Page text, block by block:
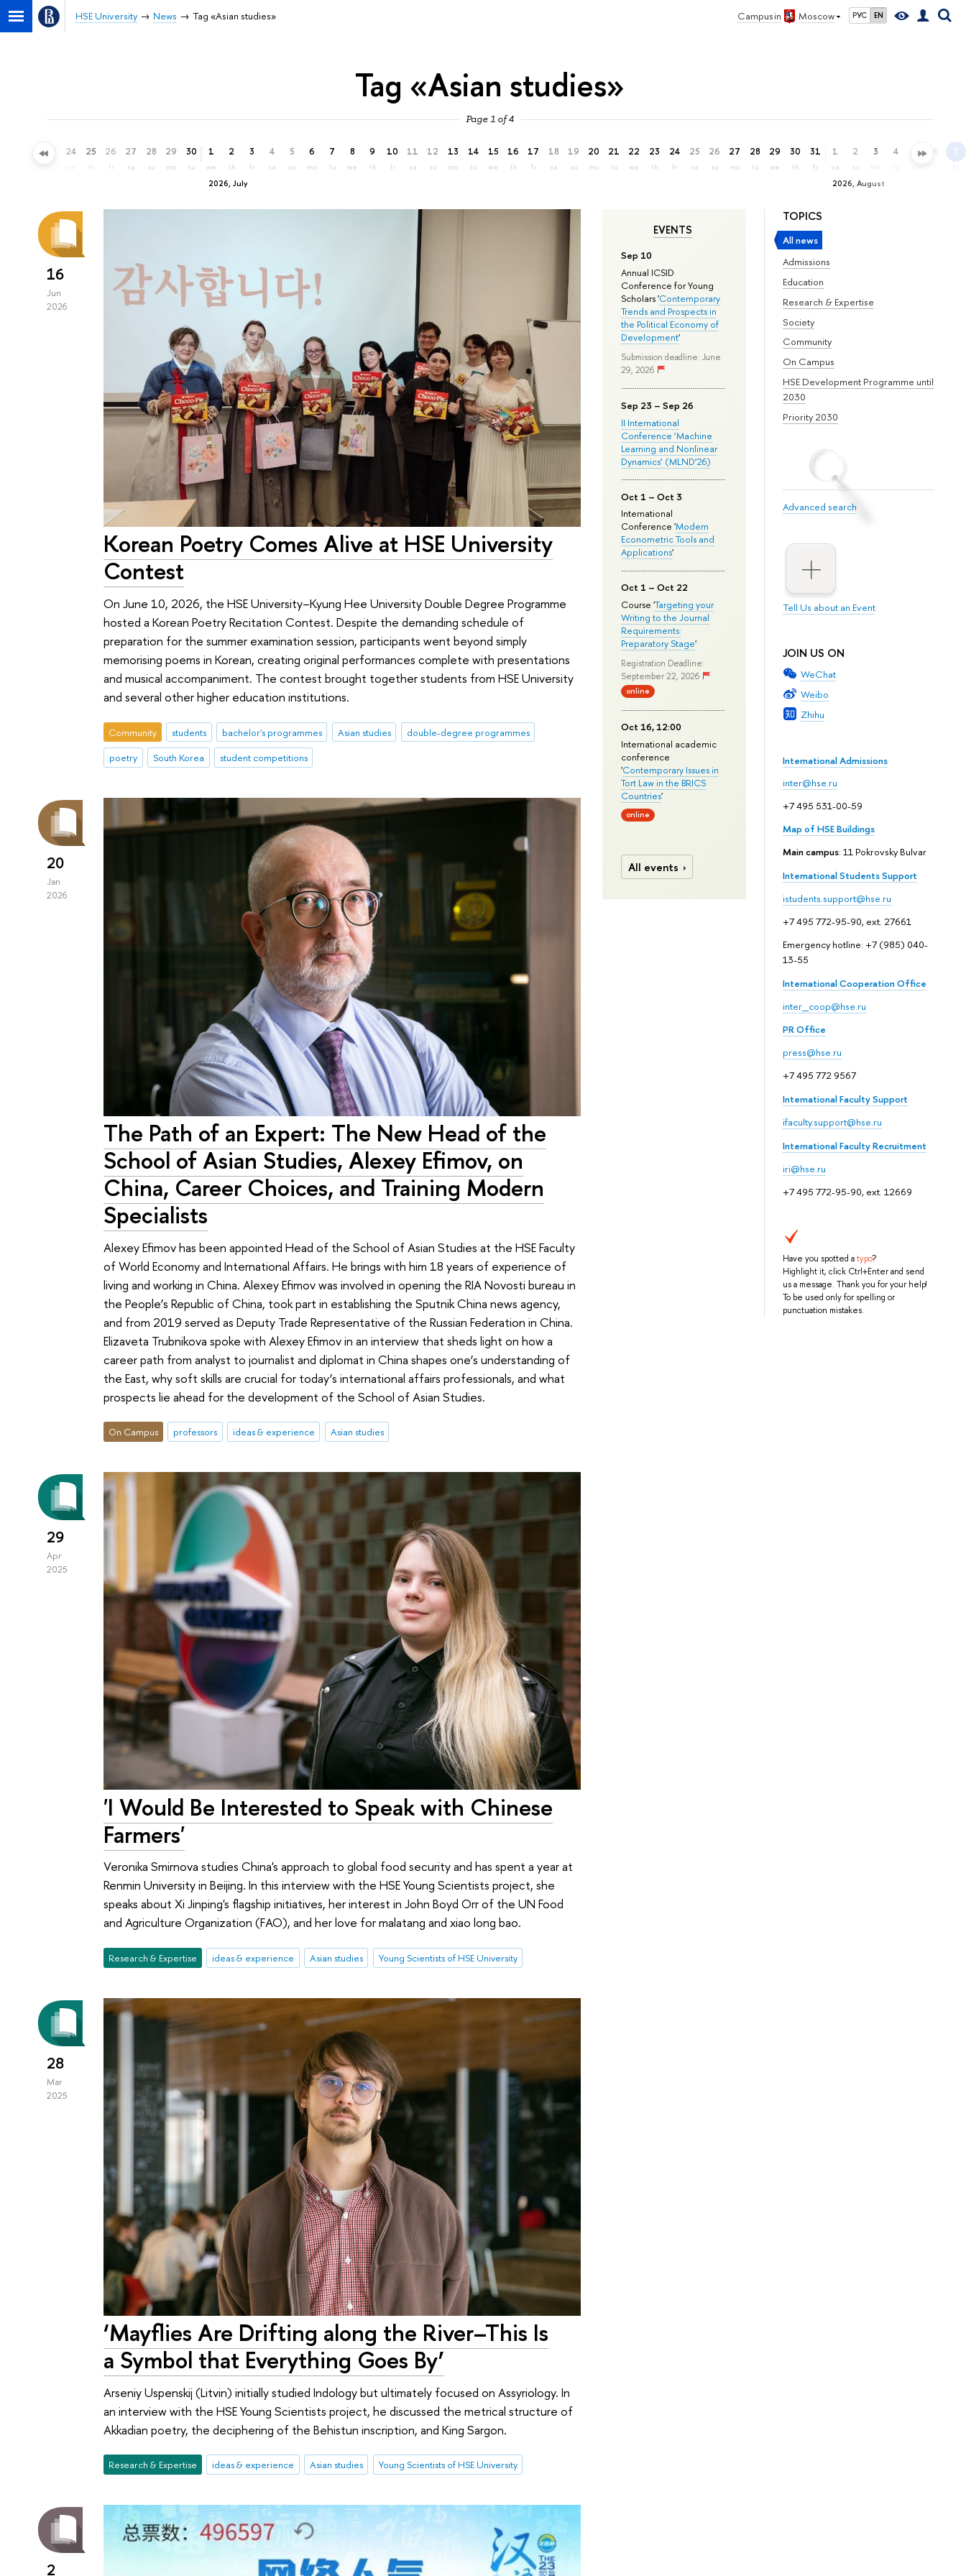
Campus in Moscow РУС EN
HSE University News Tag «Asian studies»
Tag «Asian studies»
Page 1 of 4
23 24 25 26
fr
27
sa
28
su
29
mo
30
tu
2026, July
1
we
2
th
3
fr
4
sa
5
su
6
mo
7
tu
8
we
9
th
10
fr
11
sa
12
su
13
mo
14
tu
15
we
16
th
17
fr
18
sa
19
su
20
mo
21
tu
22
we
23
th
24
fr
25
sa
26
su
27
mo
28
tu
29
we
30
th
31
fr
2026, August
1
sa
2
su
3 4 5 6 7
fr
TOPICS
All news
Admissions
Education
Research & Expertise
Society
Community
On Campus
HSE Development Programme until
2030
Priority 2030
Advanced search
Tell Us about an Event
JOIN US ON
WeChat
Weibo
Zhihu
International Admissions
inter@hse.ru
+7 495 531-00-59
Map of HSE Buildings
Main campus: 11 Pokrovsky Bulvar
International Students Support
istudents.support@hse.ru
+7 495 772-95-90, ext. 27661
Emergency hotline: +7 (985) 040-
13-55
International Cooperation Office
inter_coop@hse.ru
PR Office
press@hse.ru
+7 495 772 9567
International Faculty Support
ifaculty.support@hse.ru
International Faculty Recruitment
iri@hse.ru
+7 495 772-95-90, ext. 12669
Have you spotted atypo?
Highlight it, click Ctrl+Enter and send
us a message. Thank you for your help!
To be used only for spelling or
punctuation mistakes.
EVENTS
Sep 10
Annual ICSID
Conference for Young
Scholars 'Contemporary
Trends and Prospects in
the Political Economy of
Development'
Submission deadline: June
29, 2026
Sep 23 – Sep 26
II International
Conference ‘Machine
Learning and Nonlinear
Dynamics’ (MLND’26)
Oct 1 – Oct 3
International
Conference 'Modern
Econometric Tools and
Applications'
Oct 1 – Oct 22
Course 'Targeting your
Writing to the Journal
Requirements:
Preparatory Stage'
Registration Deadline:
September 22, 2026
online
Oct 16, 12:00
International academic
conference
'Contemporary Issues in
Tort Law in the BRICS
Countries'
online
All events
16
Jun
2026
Korean Poetry Comes Alive at HSE University
Contest
On June 10, 2026, the HSE University–Kyung Hee University Double Degree Programme
hosted a Korean Poetry Recitation Contest. Despite the demanding schedule of
preparation for the summer examination session, participants went beyond simply
memorising poems in Korean, creating original performances complete with presentations
and musical accompaniment. The contest brought together students from HSE University
and several other higher education institutions.
Community students bachelor's programmes Asian studies
double-degree programmes
poetry
South Korea student competitions
20
Jan
2026
The Path of an Expert: The New Head of the
School of Asian Studies, Alexey Efimov, on
China, Career Choices, and Training Modern
Specialists
Alexey Efimov has been appointed Head of the School of Asian Studies at the HSE Faculty
of World Economy and International Affairs. He brings with him 18 years of experience of
living and working in China. Alexey Efimov was involved in opening the RIA Novosti bureau in
the People’s Republic of China, took part in establishing the Sputnik China news agency,
and from 2019 served as Deputy Trade Representative of the Russian Federation in China.
Elizaveta Trubnikova spoke with Alexey Efimov in an interview that sheds light on how a
career path from analyst to journalist and diplomat in China shapes one’s understanding of
the East, why soft skills are crucial for today’s international affairs professionals, and what
prospects lie ahead for the development of the School of Asian Studies.
On Campus professors ideas & experience Asian studies
29
Apr
2025
'I Would Be Interested to Speak with Chinese
Farmers'
Veronika Smirnova studies China's approach to global food security and has spent a year at
Renmin University in Beijing. In this interview with the HSE Young Scientists project, she
speaks about Xi Jinping's flagship initiatives, her interest in John Boyd Orr of the UN Food
and Agriculture Organization (FAO), and her love for malatang and xiao long bao.
Research & Expertise ideas & experience Asian studies Young Scientists of HSE University
28
Mar
2025
‘Mayflies Are Drifting along the River–This Is
a Symbol that Everything Goes By’
Arseniy Uspenskij (Litvin) initially studied Indology but ultimately focused on Assyriology. In
an interview with the HSE Young Scientists project, he discussed the metrical structure of
Akkadian poetry, the deciphering of the Behistun inscription, and King Sargon.
Research & Expertise ideas & experience Asian studies Young Scientists of HSE University
2